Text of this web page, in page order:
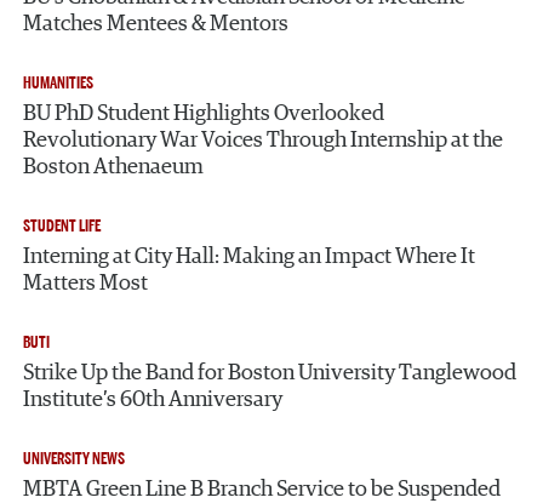
Matches Mentees & Mentors
HUMANITIES
BU PhD Student Highlights Overlooked
Revolutionary War Voices Through Internship at the
Boston Athenaeum
STUDENT LIFE
Interning at City Hall: Making an Impact Where It
Matters Most
BUTI
Strike Up the Band for Boston University Tanglewood
Institute’s 60th Anniversary
UNIVERSITY NEWS
MBTA Green Line B Branch Service to be Suspended